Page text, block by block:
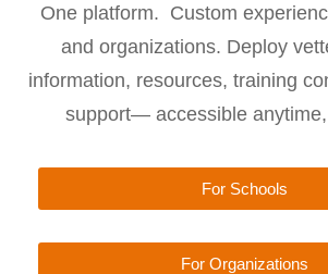
One platform. Custom
and organizations. Deploy
information, resources, training
support— accessible
For Schools
For Organizations